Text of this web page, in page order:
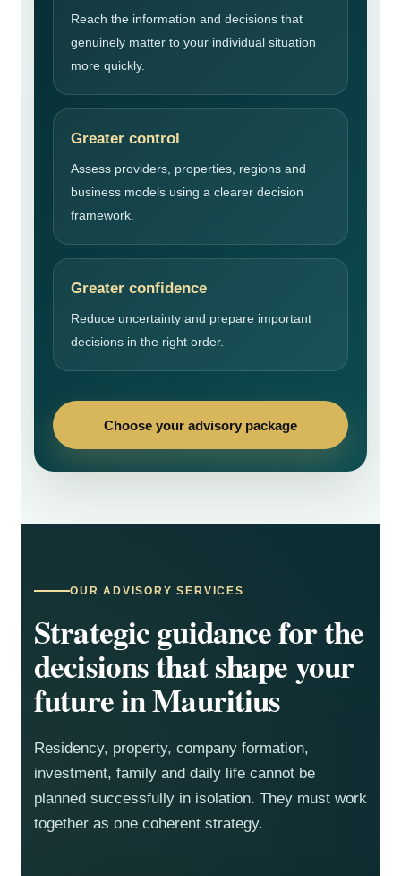
Reach the information and decisions that
genuinely matter to your individual situation
more quickly.
Greater control
Assess providers, properties, regions and
business models using a clearer decision
framework.
Greater confidence
Reduce uncertainty and prepare important
decisions in the right order.
Choose your advisory package
OUR ADVISORY SERVICES
Strategic guidance for the
decisions that shape your
future in Mauritius
Residency, property, company formation,
investment, family and daily life cannot be
planned successfully in isolation. They must work
together as one coherent strategy.